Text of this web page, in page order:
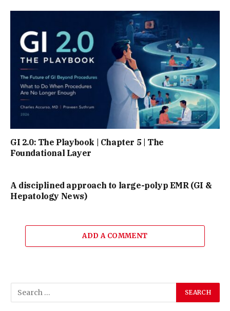
GI 2.0: The Playbook | Chapter 5 | The
Foundational Layer
A disciplined approach to large-polyp EMR (GI &
Hepatology News)
ADD A COMMENT